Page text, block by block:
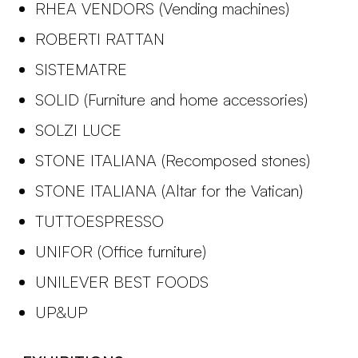
RHEA VENDORS (Vending machines)
ROBERTI RATTAN
SISTEMATRE
SOLID (Furniture and home accessories)
SOLZI LUCE
STONE ITALIANA (Recomposed stones)
STONE ITALIANA (Altar for the Vatican)
TUTTOESPRESSO
UNIFOR (Office furniture)
UNILEVER BEST FOODS
UP&UP